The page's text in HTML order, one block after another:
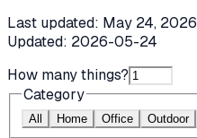
Last updated: May 24, 2026
Updated: 2026-05-24
How many things?
Category
All Home Office Outdoor